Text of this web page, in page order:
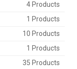
4 Products
1 Products
10 Products
1 Products
35 Products